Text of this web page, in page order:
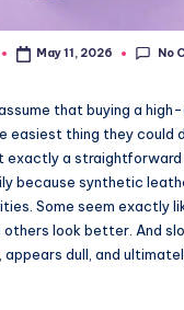
May 11, 2026 No
that buying a
easiest thing they could
exactly a straightforward
because synthetic
Some seem exactly
others look better. And
appears dull, and